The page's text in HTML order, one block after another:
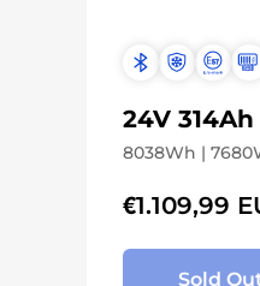
24V
8038Wh |
€1.109,99
Sold